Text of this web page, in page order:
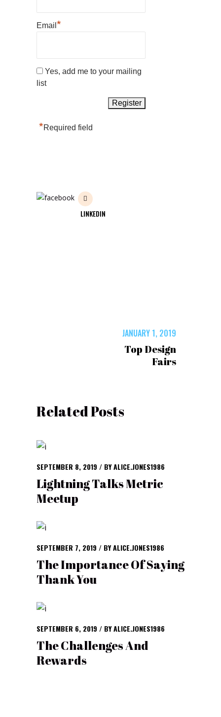
Email *
Yes, add me to your mailing
list
*Required field
LINKEDIN
JANUARY 1, 2019
Top Design
Fairs
Related Posts
SEPTEMBER 8, 2019 BYALICE.JONES1986
Lightning Talks Metric
Meetup
SEPTEMBER 7, 2019 BYALICE.JONES1986
The Importance Of Saying
Thank You
SEPTEMBER 6, 2019 BYALICE.JONES1986
The Challenges And
Rewards